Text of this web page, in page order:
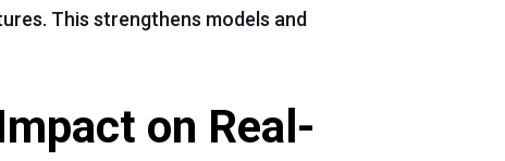
This strengthens models and
on Real-